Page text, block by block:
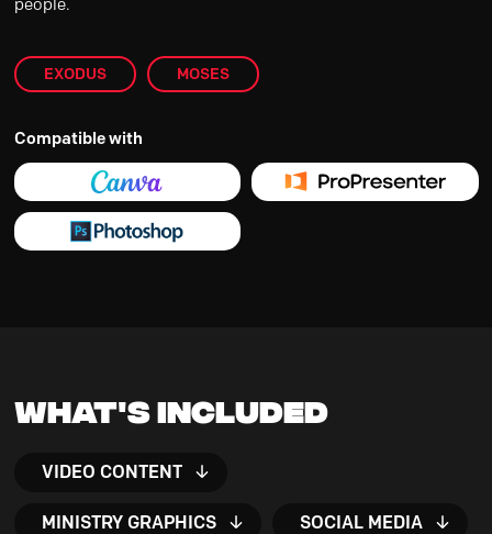
EXODUS MOSES
Compatible with
What's Included
VIDEO CONTENT
MINISTRY GRAPHICS SOCIAL MEDIA